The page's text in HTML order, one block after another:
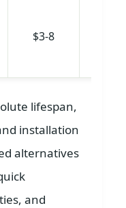
$3-8
lifespan,
installation
alternatives
and